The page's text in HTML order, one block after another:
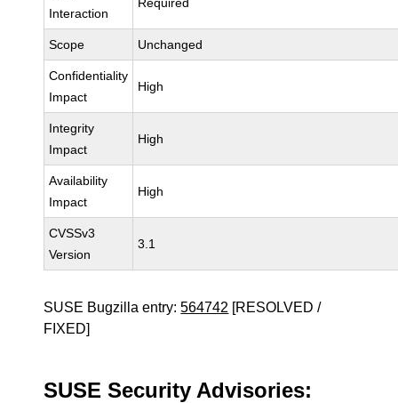
Interaction
Scope Unchanged
Confidentiality
Impact
High
Integrity
Impact
High
Availability
Impact
High
CVSSv3
Version
3.1
SUSE Bugzilla entry:564742 [RESOLVED /
FIXED]
SUSE Security Advisories: